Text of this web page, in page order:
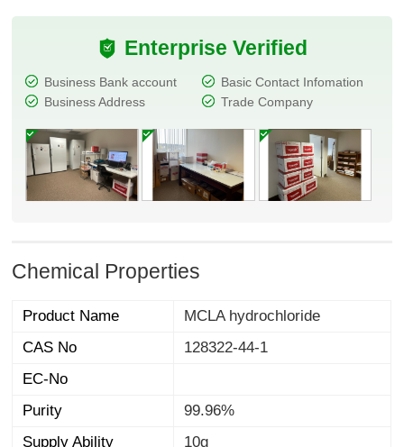
Enterprise Verified
Business Bank account
Basic Contact Infomation
Business Address
Trade Company
Chemical Properties
Product Name
MCLA hydrochloride
CAS No
128322-44-1
EC-No
Purity
99.96%
Supply Ability
10g